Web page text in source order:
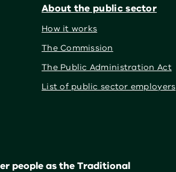
About the public sector
How it works
The Commission
The Public Administration Act
List of public sector employers
people as the Traditional